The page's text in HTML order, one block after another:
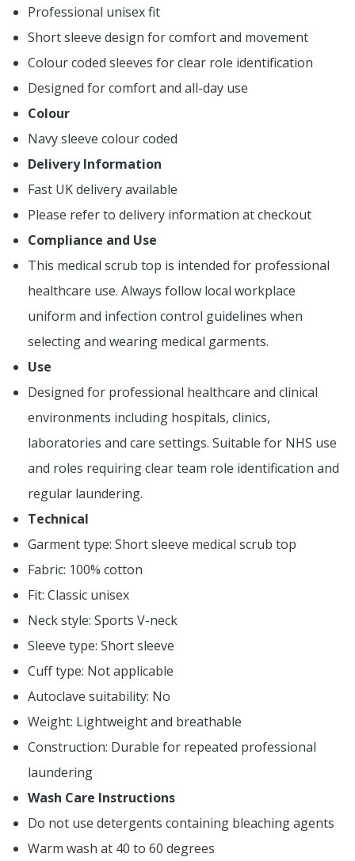
Professional unisex fit
Short sleeve design for comfort and movement
Colour coded sleeves for clear role identification
Designed for comfort and all-day use
Colour
Navy sleeve colour coded
Delivery Information
Fast UK delivery available
Please refer to delivery information at checkout
Compliance and Use
This medical scrub top is intended for professional
healthcare use. Always follow local workplace
uniform and infection control guidelines when
selecting and wearing medical garments.
Use
Designed for professional healthcare and clinical
environments including hospitals, clinics,
laboratories and care settings. Suitable for NHS use
and roles requiring clear team role identification and
regular laundering.
Technical
Garment type: Short sleeve medical scrub top
Fabric: 100% cotton
Fit: Classic unisex
Neck style: Sports V-neck
Sleeve type: Short sleeve
Cuff type: Not applicable
Autoclave suitability: No
Weight: Lightweight and breathable
Construction: Durable for repeated professional
laundering
Wash Care Instructions
Do not use detergents containing bleaching agents
Warm wash at 40 to 60 degrees